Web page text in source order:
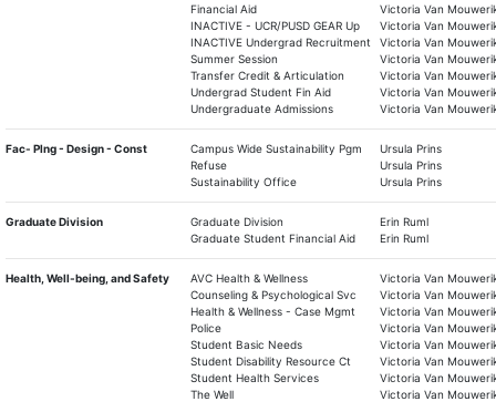
Financial Aid
Victoria Van
INACTIVE - UCR/PUSD GEAR Up
Victoria Van
INACTIVE Undergrad Recruitment
Victoria Van
Summer Session
Victoria Van
Transfer Credit & Articulation
Victoria Van
Undergrad Student Fin Aid
Victoria Van
Undergraduate Admissions
Victoria Van
Fac- Plng - Design - Const Campus Wide Sustainability Pgm
Ursula Prins
Refuse
Ursula Prins
Sustainability Office
Ursula Prins
Graduate Division Graduate Division
Erin Ruml
Graduate Student Financial Aid
Erin Ruml
Health, Well-being, and Safety AVC Health & Wellness
Victoria Van
Counseling & Psychological Svc
Victoria Van
Health & Wellness - Case Mgmt
Victoria Van
Police
Victoria Van
Student Basic Needs
Victoria Van
Student Disability Resource Ct
Victoria Van
Student Health Services
Victoria Van
The Well
Victoria Van